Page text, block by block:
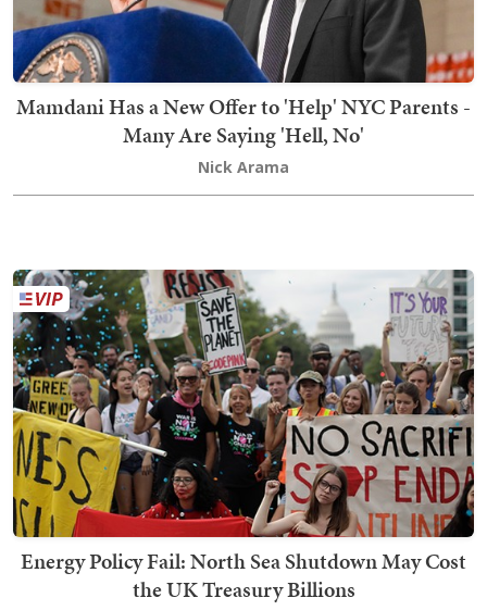
Mamdani Has a New Offer to 'Help' NYC Parents -
Many Are Saying 'Hell, No'
Nick Arama
Energy Policy Fail: North Sea Shutdown May Cost
the UK Treasury Billions